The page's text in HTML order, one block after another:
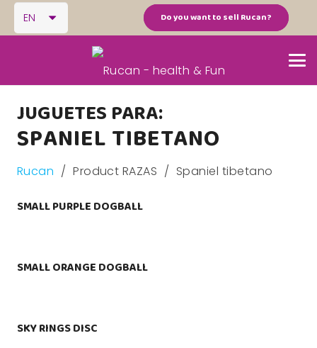
EN Do you want to sell Rucan?
JUGUETES PARA:
SPANIEL TIBETANO
Rucan / Product RAZAS / Spaniel tibetano
SMALL PURPLE DOGBALL
SMALL ORANGE DOGBALL
SKY RINGS DISC